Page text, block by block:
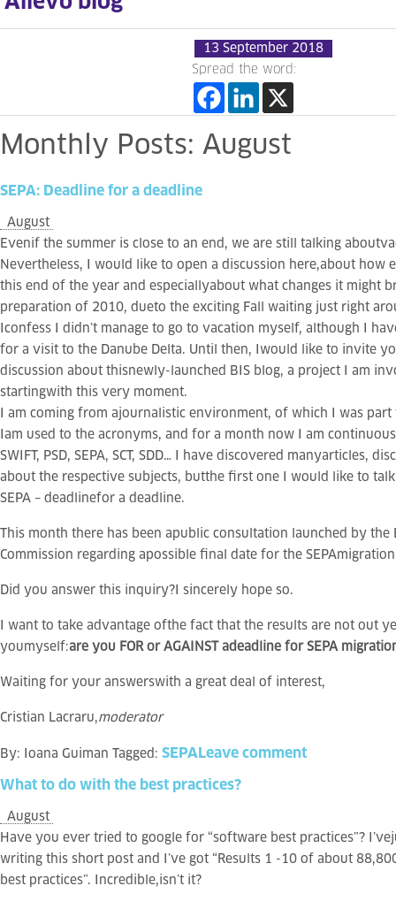
13 September 2018
Spread the word:
Monthly Posts: August
SEPA: Deadline for a deadline
August
Evenif the summer is close to an end, we are still talking
Nevertheless, I would like to open a discussion here,about how
this end of the year and especiallyabout what changes it might
preparation of 2010, dueto the exciting Fall waiting just right
Iconfess I didn’t manage to go to vacation myself, although I
for a visit to the Danube Delta. Until then, Iwould like to invite
discussion about thisnewly-launched BIS blog, a project I am
startingwith this very moment.
I am coming from ajournalistic environment, of which I was
Iam used to the acronyms, and for a month now I am
SWIFT, PSD, SEPA, SCT, SDD… I have discovered manyarticles,
about the respective subjects, butthe first one I would like to
SEPA – deadlinefor a deadline.
This month there has been apublic consultation launched by the
Commission regarding apossible final date for the
Did you answer this inquiry?I sincerely hope so.
I want to take advantage ofthe fact that the results are not out
youmyself:are you FOR or AGAINST adeadline for SEPA
Waiting for your answerswith a great deal of interest,
Cristian Lacraru,moderator
By: Ioana Guiman Tagged: SEPA Leave comment
What to do with the best practices?
August
Have you ever tried to google for “software best practices”?
writing this short post and I’ve got “Results 1 -10 of about
best practices”. Incredible,isn’t it?